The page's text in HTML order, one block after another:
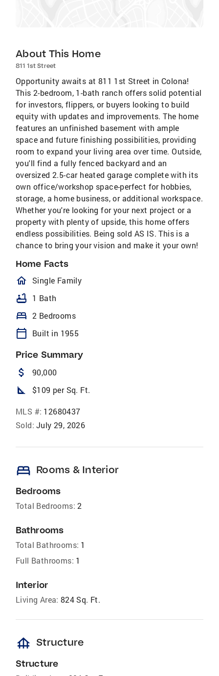
About This Home
811 1st Street
Opportunity awaits at 811 1st Street in Colona!
This 2-bedroom, 1-bath ranch offers solid potential
for investors, flippers, or buyers looking to build
equity with updates and improvements. The home
features an unfinished basement with ample
space and future finishing possibilities, providing
room to expand your living area over time. Outside,
you'll find a fully fenced backyard and an
oversized 2.5-car heated garage complete with its
own office/workshop space-perfect for hobbies,
storage, a home business, or additional workspace.
Whether you're looking for your next project or a
property with plenty of upside, this home offers
endless possibilities. Being sold AS IS. This is a
chance to bring your vision and make it your own!
Home Facts
homeOutlined
Single Family
bathtub 1 Bath
bed 2 Bedrooms
calendar_today Built in 1955
Price Summary
attach_money 90,000
square_foot $109 per Sq. Ft.
MLS #: 12680437
Sold: July 29, 2026
bed Rooms & Interior
Bedrooms
Total Bedrooms: 2
Bathrooms
Total Bathrooms: 1
Full Bathrooms: 1
Interior
Living Area: 824 Sq. Ft.
foundation Structure
Structure